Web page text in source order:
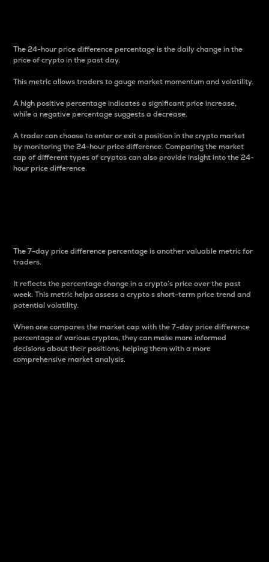
The 24-hour price difference percentage is the daily change in the
price of crypto in the past day.
This metric allows traders to gauge market momentum and volatility.
A high positive percentage indicates a significant price increase,
while a negative percentage suggests a decrease.
A trader can choose to enter or exit a position in the crypto market
by monitoring the 24-hour price difference. Comparing the market
cap of different types of cryptos can also provide insight into the 24-
hour price difference.
The 7-day price difference percentage is another valuable metric for
traders.
It reflects the percentage change in a crypto’s price over the past
week. This metric helps assess a crypto s short-term price trend and
potential volatility.
When one compares the market cap with the 7-day price difference
percentage of various cryptos, they can make more informed
decisions about their positions, helping them with a more
comprehensive market analysis.